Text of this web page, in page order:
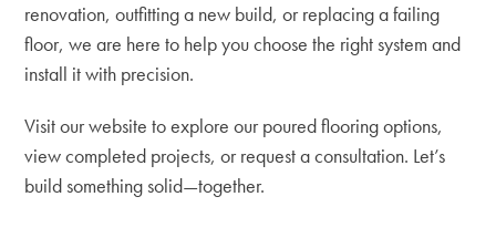
renovation, outfitting a new build, or replacing a failing
floor, we are here to help you choose the right system and
install it with precision.
Visit our website to explore our poured flooring options,
view completed projects, or request a consultation. Let’s
build something solid—together.